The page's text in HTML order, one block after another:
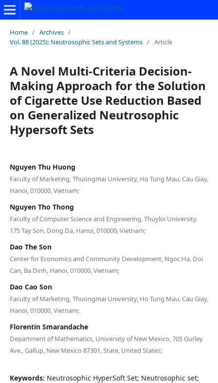
Home / Archives /
Vol. 88 (2025): Neutrosophic Sets and Systems / Article
A Novel Multi-Criteria Decision-
Making Approach for the Solution
of Cigarette Use Reduction Based
on Generalized Neutrosophic
Hypersoft Sets
Nguyen Thu Huong
Faculty of Marketing, Thuongmai University, Ho Tung Mau, Cau Giay,
Hanoi, 010000, Vietnam;
Nguyen Tho Thong
Faculty of Computer Science and Engineering, Thuyloi University,
175 Tay Son, Dong Da, Hanoi, 010000, Vietnam;
Dao The Son
Center for Economics and Community Development, Ngoc Ha, Doi
Can, Ba Dinh, Hanoi, 010000, Vietnam;
Dao Cao Son
Faculty of Marketing, Thuongmai University, Ho Tung Mau, Cau Giay,
Hanoi, 010000, Vietnam;
Florentin Smarandache
Department of Mathematics, University of New Mexico, 705 Gurley
Ave., Gallup, New Mexico 87301, State, United States;
Keywords: Neutrosophic HyperSoft Set; Neutrosophic set;